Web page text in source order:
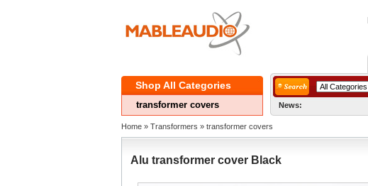
ShopAll Categories
transformercovers News:
Home » Transformers » transformercovers
Alutransformer cover Black